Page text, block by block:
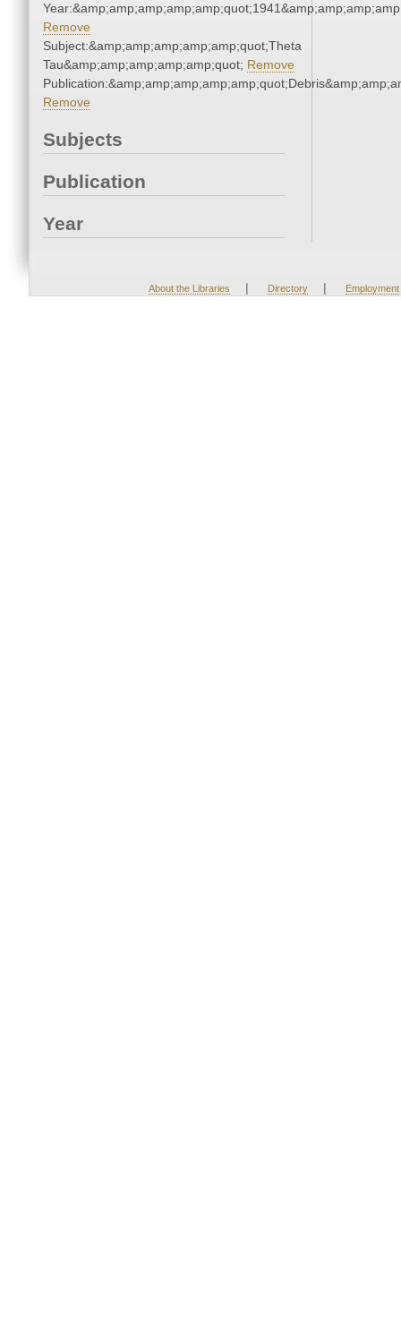
Remove
Subject:&amp;amp;amp;amp;amp;quot;Theta
Tau&amp;amp;amp;amp;amp;quot; Remove
Remove
Subjects
Publication
Year
About the Libraries | Directory | Employment